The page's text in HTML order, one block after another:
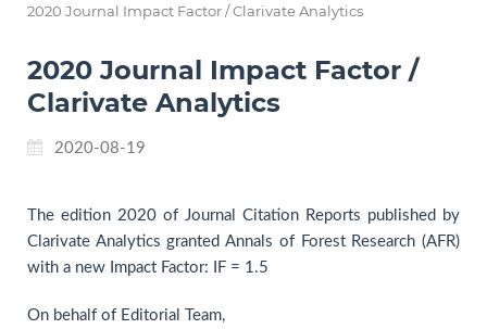
2020 Journal Impact Factor / Clarivate Analytics
2020 Journal Impact Factor /
Clarivate Analytics
2020-08-19
The edition 2020 of Journal Citation Reports published by
Clarivate Analytics granted Annals of Forest Research (AFR)
with a new Impact Factor: IF = 1.5
On behalf of Editorial Team,